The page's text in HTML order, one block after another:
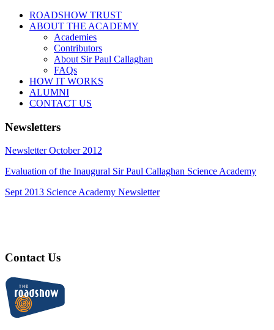
ROADSHOW TRUST
ABOUT THE ACADEMY
Academies
Contributors
About Sir Paul Callaghan
FAQs
HOW IT WORKS
ALUMNI
CONTACT US
Newsletters
Newsletter October 2012
Evaluation of the Inaugural Sir Paul Callaghan Science Academy
Sept 2013 Science Academy Newsletter
Contact Us